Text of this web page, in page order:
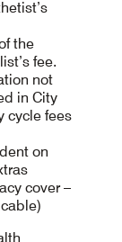
the
fee.
not
in City
cycle fees
on
cover –